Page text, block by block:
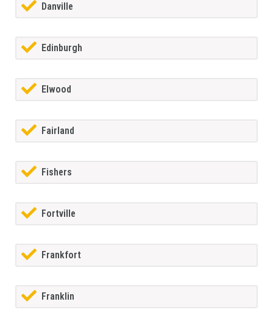
Danville
Edinburgh
Elwood
Fairland
Fishers
Fortville
Frankfort
Franklin